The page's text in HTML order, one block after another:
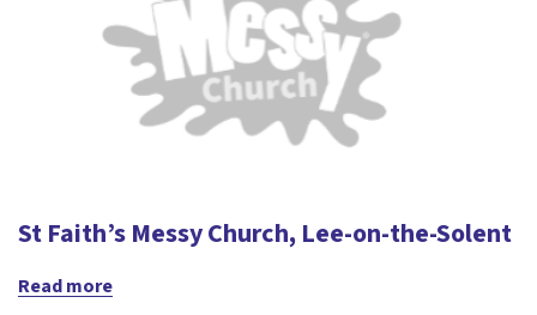
St Faith’s Messy Church, Lee-on-the-Solent
Read more